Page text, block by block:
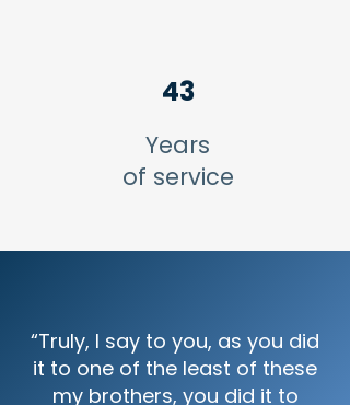
43
Years
of service
“Truly, I say to you, as you did
it to one of the least of these
my brothers, you did it to